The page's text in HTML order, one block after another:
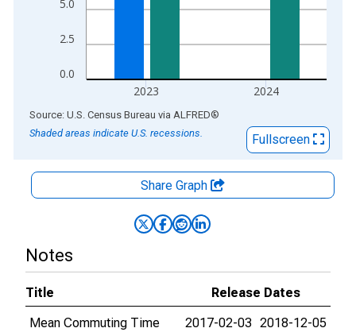
0.0
2.5
5.0
2023 2024
End of interactive chart.
Source: U.S. Census Bureau via ALFRED®
Shaded areas indicate U.S. recessions.
Fullscreen
Share Graph
Notes
Title
Release Dates
Mean Commuting Time
2017-02-03 2018-12-05